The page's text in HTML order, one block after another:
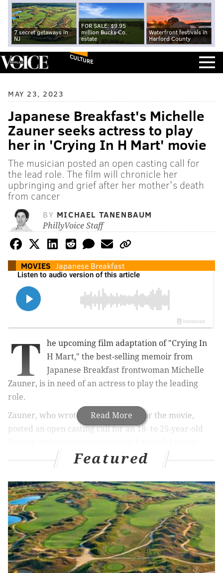
7 secret getaways in
NJ
FOR SALE: $9.95
million Bucks Co.
estate
Waterfront festivals in
Harford County
CULTURE
MAY 23, 2023
Japanese Breakfast's Michelle
Zauner seeks actress to play
her in 'Crying In H Mart' movie
The musician posted an open casting call for
the lead role. The film will chronicle her
upbringing and grief after her mother's death
from cancer
BY MICHAEL TANENBAUM
PhillyVoice Staff
MOVIES Japanese Breakfast
Read More
T
he upcoming film adaptation of "Crying In
H Mart," the best-selling memoir from
Japanese Breakfast frontwoman Michelle
Zauner, is in need of an actress to play the leading
role.
Zauner, who wrote the screenplay for the movie,
posted an open casting call for an 18- to 25-year-old
"Who will play Ms. Breakfast?" Zauner asked.
Featured